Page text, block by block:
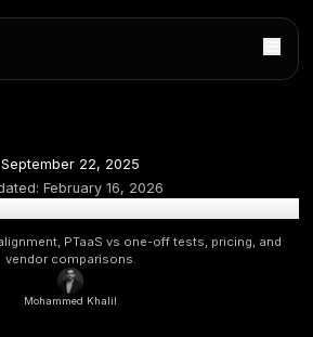
September 22, 2025
Updated:February 16, 2026
Companies in Belgium 2026
alignment, PTaaS vs one-off tests,